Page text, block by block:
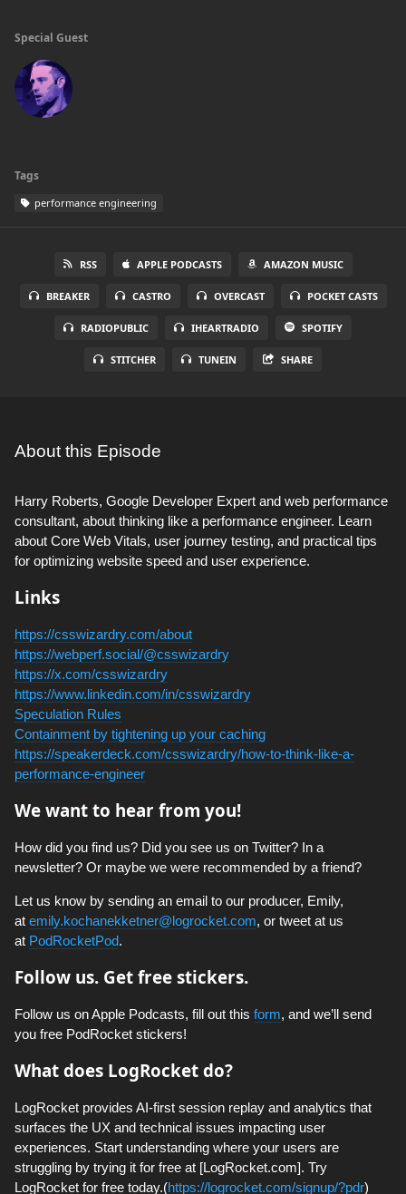
Special Guest
Tags
performance engineering
RSS APPLE PODCASTS AMAZON MUSIC
BREAKER CASTRO OVERCAST POCKET CASTS
RADIOPUBLIC IHEARTRADIO SPOTIFY
STITCHER TUNEIN SHARE
About this Episode
Harry Roberts, Google Developer Expert and web performance
consultant, about thinking like a performance engineer. Learn
about Core Web Vitals, user journey testing, and practical tips
for optimizing website speed and user experience.
Links
https://csswizardry.com/about
https://webperf.social/@csswizardry
https://x.com/csswizardry
https://www.linkedin.com/in/csswizardry
Speculation Rules
Containment by tightening up your caching
https://speakerdeck.com/csswizardry/how-to-think-like-a-
performance-engineer
We want to hear from you!
How did you find us? Did you see us on Twitter? In a
newsletter? Or maybe we were recommended by a friend?
Let us know by sending an email to our producer, Emily,
at emily.kochanekketner@logrocket.com, or tweet at us
at PodRocketPod.
Follow us. Get free stickers.
Follow us on Apple Podcasts, fill out this form, and we’ll send
you free PodRocket stickers!
What does LogRocket do?
LogRocket provides AI-first session replay and analytics that
surfaces the UX and technical issues impacting user
experiences. Start understanding where your users are
struggling by trying it for free at [LogRocket.com]. Try
LogRocket for free today.(https://logrocket.com/signup/?pdr)